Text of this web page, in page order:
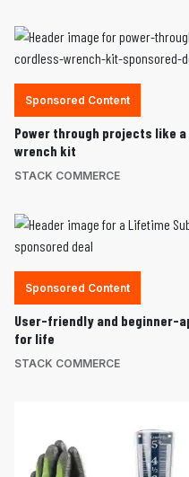
Sponsored Content
Power through projects like
wrench kit
STACK COMMERCE
Sponsored Content
User-friendly and beginner-
for life
STACK COMMERCE